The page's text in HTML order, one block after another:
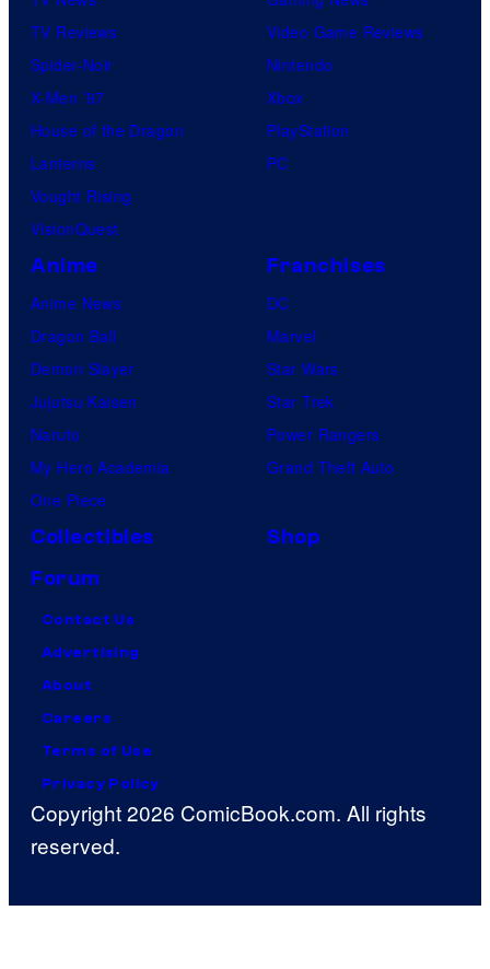
TV Reviews
Spider-Noir
X-Men ’97
House of the Dragon
Lanterns
Vought Rising
VisionQuest
Video Game Reviews
Nintendo
Xbox
PlayStation
PC
Anime
Anime News
Dragon Ball
Demon Slayer
Jujutsu Kaisen
Naruto
My Hero Academia
One Piece
Franchises
DC
Marvel
Star Wars
Star Trek
Power Rangers
Grand Theft Auto
Collectibles
Shop
Forum
Contact Us
Advertising
About
Careers
Terms of Use
Privacy Policy
Copyright 2026 ComicBook.com. All rights
reserved.